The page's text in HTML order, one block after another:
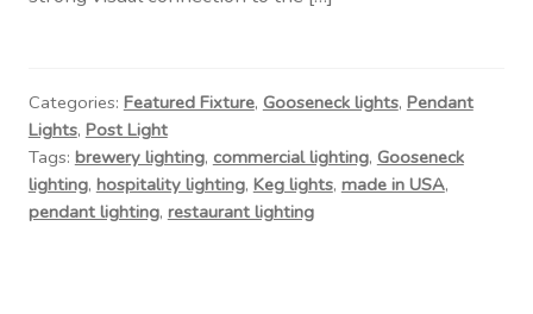
Visit Our Original Site
Shipping Estimates
Categories: Featured Fixture, Gooseneck lights, Pendant
Lights, Post Light
Tags: brewery lighting, commercial lighting, Gooseneck
lighting, hospitality lighting, Keg lights, made in USA,
pendant lighting, restaurant lighting